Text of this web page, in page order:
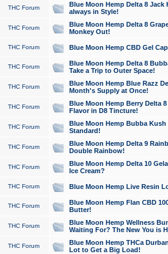
THC Forum
Blue Moon Hemp Delta 8 Jack
always in Style!
THC Forum
Blue Moon Hemp Delta 8
Monkey Out!
THC Forum Blue Moon Hemp CBD Gel
THC Forum
Blue Moon Hemp Delta 8
Take a Trip to Outer Space!
THC Forum
Blue Moon Hemp Blue Razz
Month's Supply at Once!
THC Forum
Blue Moon Hemp Berry Delta
Flavor in D8 Tincture!
THC Forum
Blue Moon Hemp Bubba
Standard!
THC Forum
Blue Moon Hemp Delta 9
Double Rainbow!
THC Forum
Blue Moon Hemp Delta 10
Ice Cream?
THC Forum Blue Moon Hemp Live Resin
THC Forum
Blue Moon Hemp Flan CBD
Butter!
THC Forum
Blue Moon Hemp Wellness
Waiting For? The New You is
THC Forum
Blue Moon Hemp THCa
Lot to Get a Big Load!